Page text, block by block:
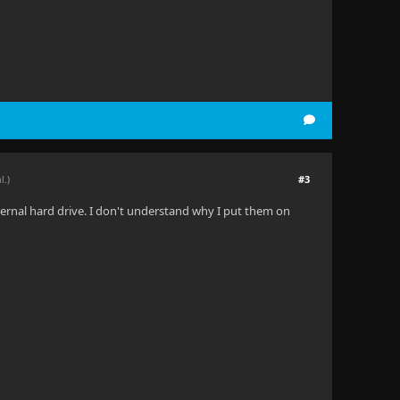
#3
hard drive. I don't understand why I put them on